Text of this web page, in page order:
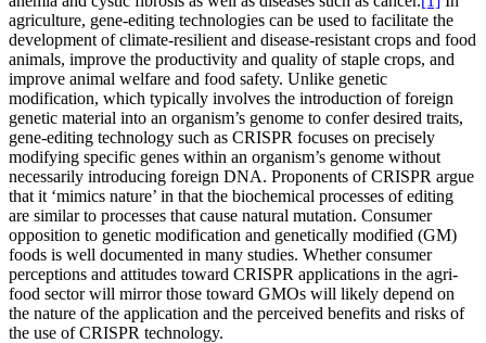
agriculture, gene-editing technologies can be used to facilitate the
development of climate-resilient and disease-resistant crops and food
animals, improve the productivity and quality of staple crops, and
improve animal welfare and food safety. Unlike genetic
modification, which typically involves the introduction of foreign
genetic material into an organism’s genome to confer desired traits,
gene-editing technology such as CRISPR focuses on precisely
modifying specific genes within an organism’s genome without
necessarily introducing foreign DNA. Proponents of CRISPR argue
that it ‘mimics nature’ in that the biochemical processes of editing
are similar to processes that cause natural mutation. Consumer
opposition to genetic modification and genetically modified (GM)
foods is well documented in many studies. Whether consumer
perceptions and attitudes toward CRISPR applications in the agri-
food sector will mirror those toward GMOs will likely depend on
the nature of the application and the perceived benefits and risks of
the use of CRISPR technology.